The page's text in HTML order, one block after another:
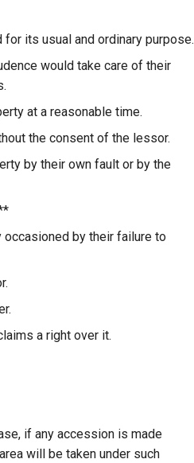
its usual and ordinary purpose.
would take care of their
at a reasonable time.
the consent of the lessor.
by their own fault or by the
by their failure to
a right over it.
if any accession is made
will be taken under such